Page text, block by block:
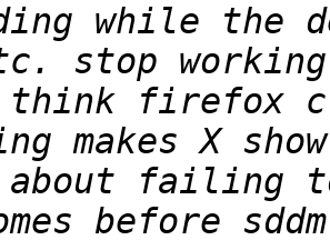
while the
firefox
failing